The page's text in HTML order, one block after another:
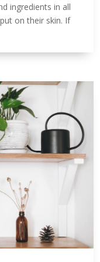
ingredients in all
on their skin. If